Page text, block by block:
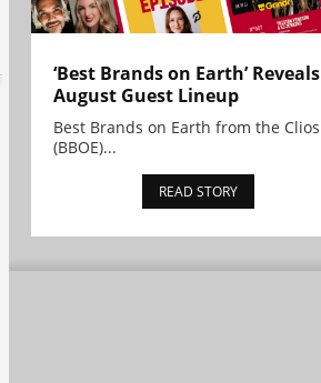
‘Best Brands on Earth’ Reveals
August Guest Lineup
Best Brands on Earth from the Clios
(BBOE)...
READ STORY